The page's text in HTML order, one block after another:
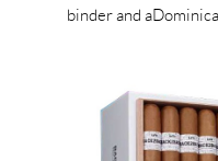
binder and